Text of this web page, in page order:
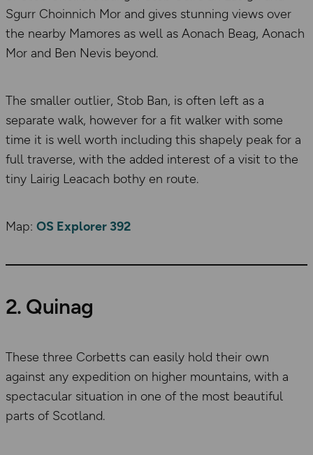
Sgurr Choinnich Mor and gives stunning views over
the nearby Mamores as well as Aonach Beag, Aonach
Mor and Ben Nevis beyond.
The smaller outlier, Stob Ban, is often left as a
separate walk, however for a fit walker with some
time it is well worth including this shapely peak for a
full traverse, with the added interest of a visit to the
tiny Lairig Leacach bothy en route.
Map: OS Explorer 392
2. Quinag
These three Corbetts can easily hold their own
against any expedition on higher mountains, with a
spectacular situation in one of the most beautiful
parts of Scotland.